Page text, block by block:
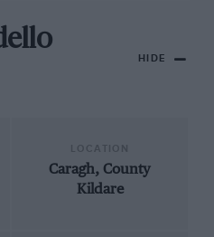
HIDE
Caragh, County
Kildare